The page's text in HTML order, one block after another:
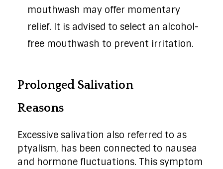
mouthwash may offer momentary
relief. It is advised to select an alcohol-
free mouthwash to prevent irritation.
Prolonged Salivation
Reasons
Excessive salivation also referred to as
ptyalism, has been connected to nausea
and hormone fluctuations. This symptom